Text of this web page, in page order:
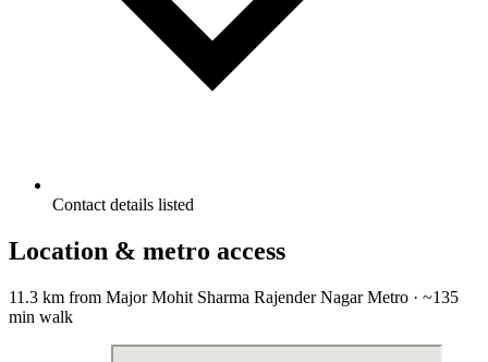
Contact details listed
Location & metro access
11.3 km from Major Mohit Sharma Rajender Nagar Metro · ~135
min walk